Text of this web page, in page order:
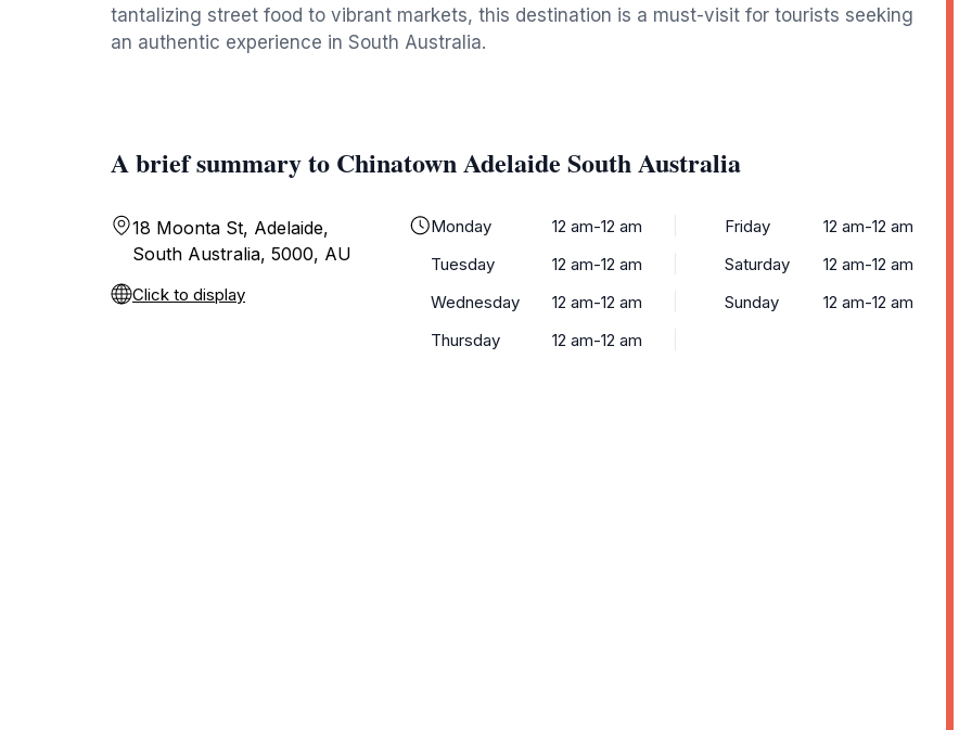
tantalizing street food to vibrant markets, this destination is a must-visit for tourists seeking
an authentic experience in South Australia.
A brief summary to Chinatown Adelaide South Australia
18 Moonta St, Adelaide,
South Australia, 5000, AU
Click to display
Monday
12 am-12 am
Tuesday
12 am-12 am
Wednesday
12 am-12 am
Thursday
12 am-12 am
Friday
12 am-12 am
Saturday
12 am-12 am
Sunday
12 am-12 am